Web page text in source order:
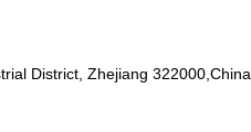
District, Zhejiang 322000,China